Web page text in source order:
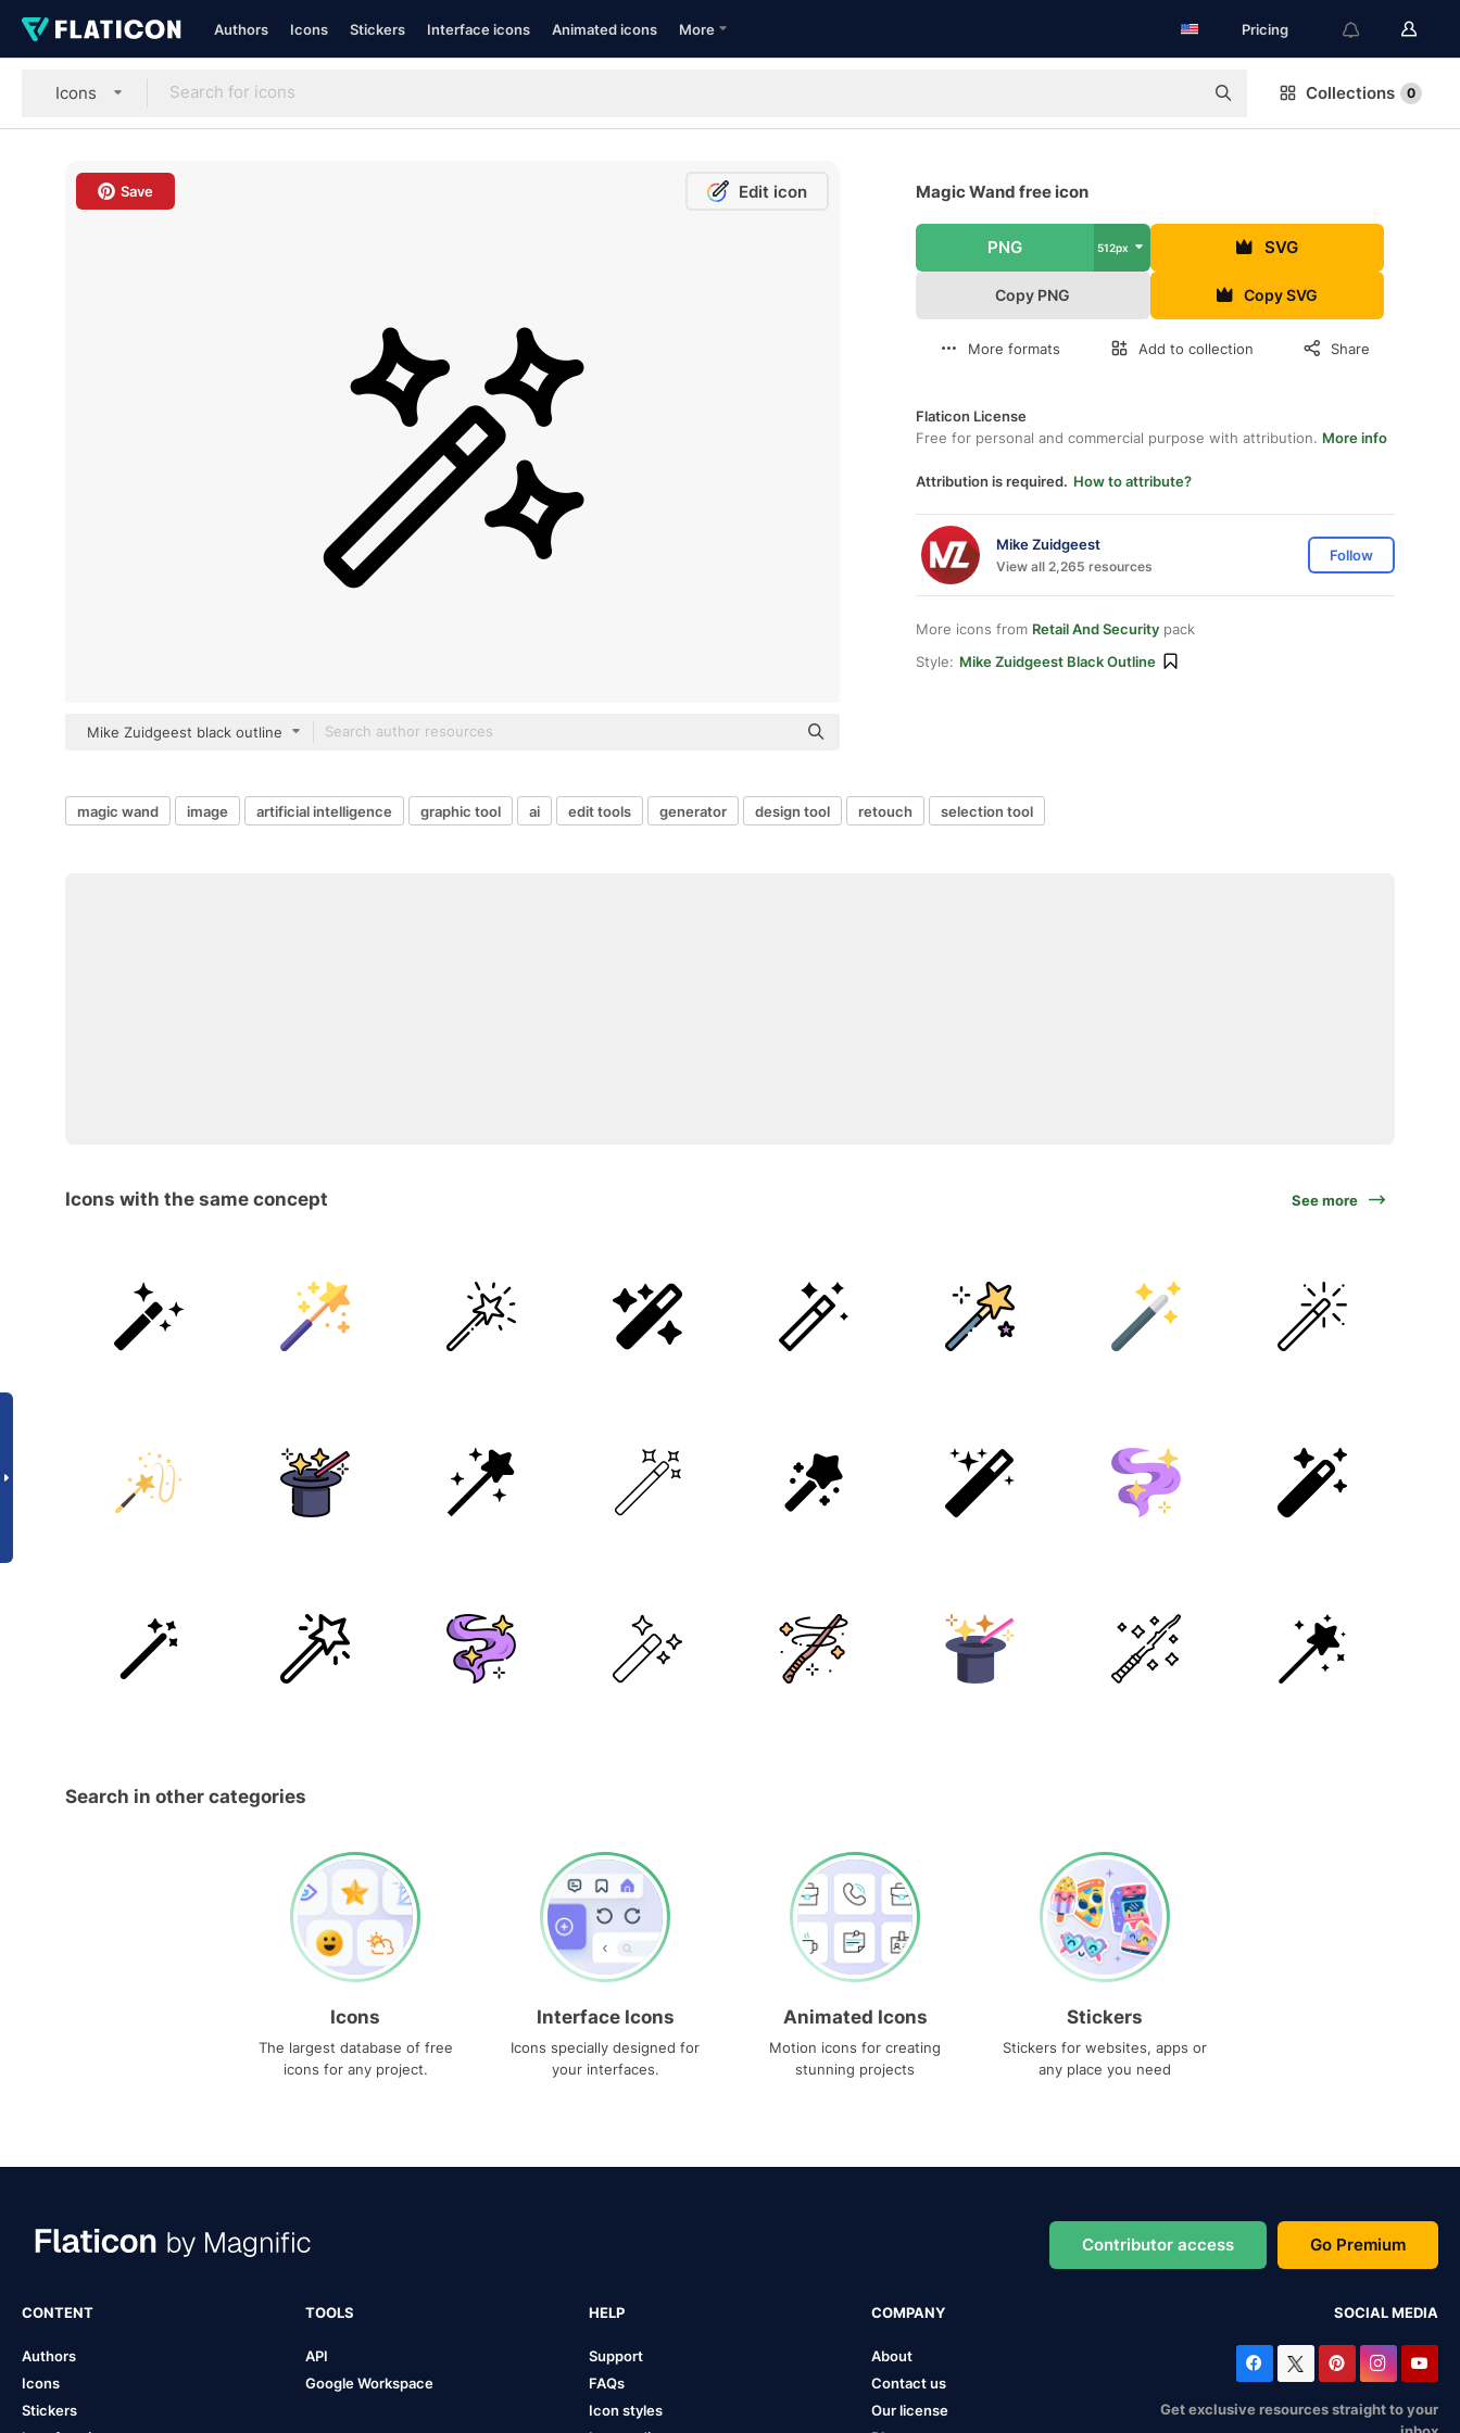
Authors Icons Stickers Interface icons Animated icons More Pricing
Icons Collections 0
Save Edit icon
Mike Zuidgeest black outline
Magic Wand free icon
PNG 512px SVG
Copy PNG Copy SVG
More formats Add to collection Share
Flaticon License
Free for personal and commercial purpose with attribution. More info
Attribution is required. How to attribute?
Mike Zuidgeest
View all 2,265 resources
Follow
More icons from Retail And Security pack
Style: Mike Zuidgeest Black Outline
magic wand image artificial intelligence graphic tool ai edit tools generator design tool retouch selection tool
Icons with the same concept See more
Search in other categories
Icons
The largest database of free
icons for any project.
Interface Icons
Icons specially designed for
your interfaces.
Animated Icons
Motion icons for creating
stunning projects
Stickers
Stickers for websites, apps or
any place you need
Contributor access Go Premium
CONTENT
Authors
Icons
Stickers
TOOLS
API
Google Workspace
HELP
Support
FAQs
Icon styles
COMPANY
About
Contact us
Our license
SOCIAL MEDIA
Get exclusive resources straight to your